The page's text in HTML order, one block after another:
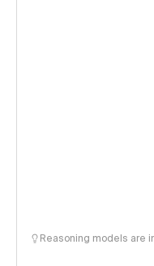
Reasoning models are